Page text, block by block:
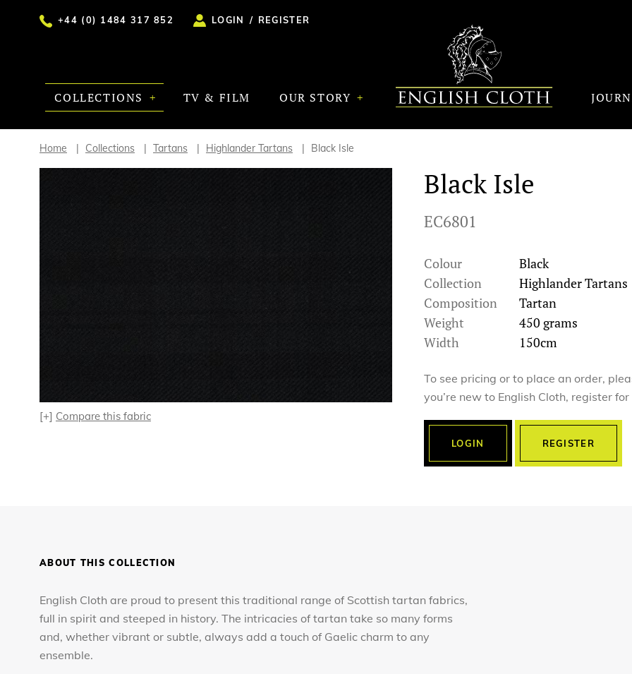
+44 (0) 1484 317 852 LOGIN / REGISTER
COLLECTIONS TV & FILM OUR STORY
Home Collections Tartans Highlander Tartans Black Isle
Black Isle
EC6801
Colour
Black
Collection
Highlander Tartans
Composition
Tartan
Weight
450 grams
Width
150cm
[+] Compare this fabric
To see pricing or to place an order,
you’re new to English Cloth, register
LOGIN REGISTER
ABOUT THIS COLLECTION
English Cloth are proud to present this traditional range of Scottish tartan fabrics,
full in spirit and steeped in history. The intricacies of tartan take so many forms
and, whether vibrant or subtle, always add a touch of Gaelic charm to any
ensemble.